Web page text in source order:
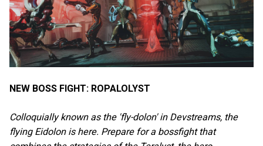
NEW BOSS FIGHT: ROPALOLYST
Colloquially known as the 'fly-dolon' in Devstreams, the
flying Eidolon is here. Prepare for a bossfight that